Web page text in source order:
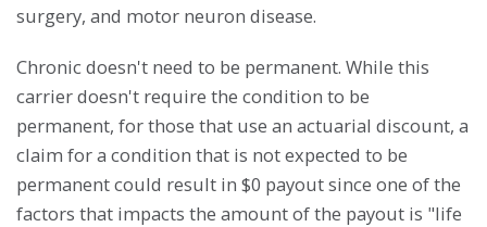
surgery, and motor neuron disease.
Chronic doesn't need to be permanent. While this
carrier doesn't require the condition to be
permanent, for those that use an actuarial discount, a
claim for a condition that is not expected to be
permanent could result in $0 payout since one of the
factors that impacts the amount of the payout is "life